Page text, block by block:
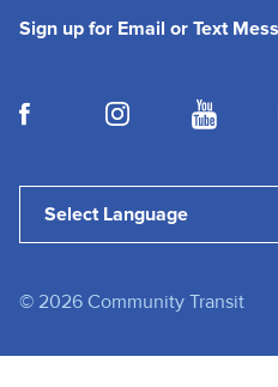
Sign up for Email or Text
(opens in a new tab)
(opens in a
© 2026 Community Transit